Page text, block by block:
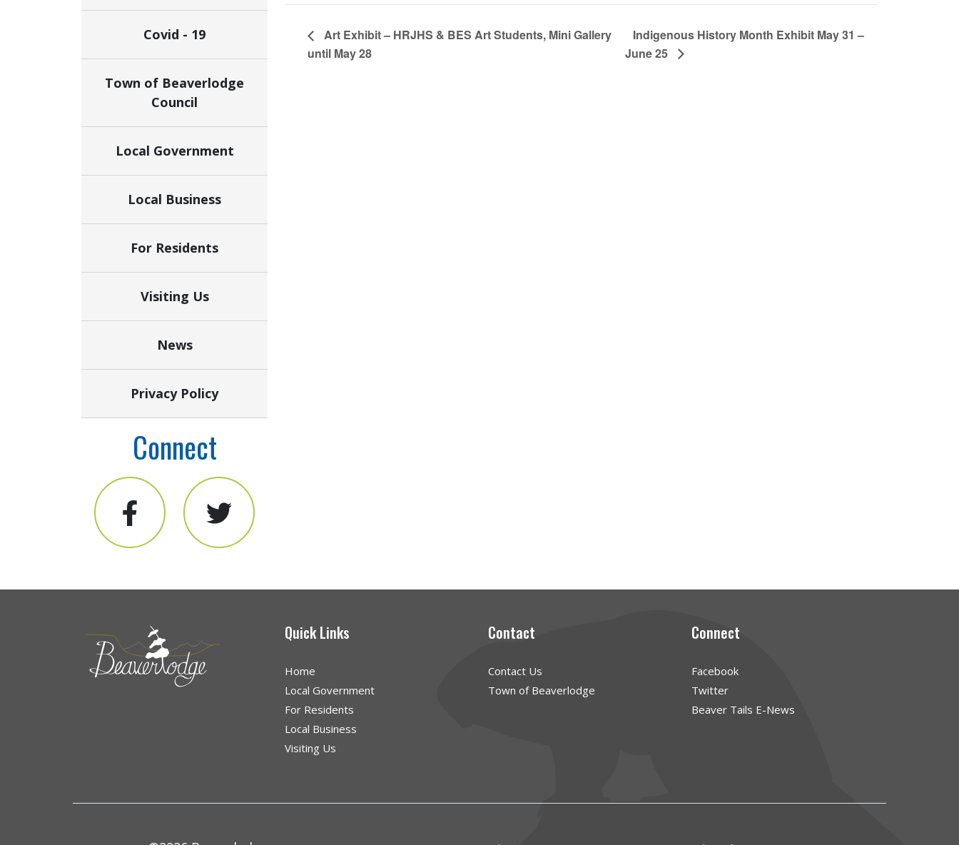
Covid - 19
Town of Beaverlodge
Council
Local Government
Local Business
For Residents
Visiting Us
News
Privacy Policy
Connect
Art Exhibit – HRJHS & BES Art Students, Mini Gallery
until May 28
Indigenous History Month Exhibit May 31 –
June 25
Quick Links
Home
Local Government
For Residents
Local Business
Visiting Us
Contact
Contact Us
Town of Beaverlodge
Connect
Facebook
Twitter
Beaver Tails E-News